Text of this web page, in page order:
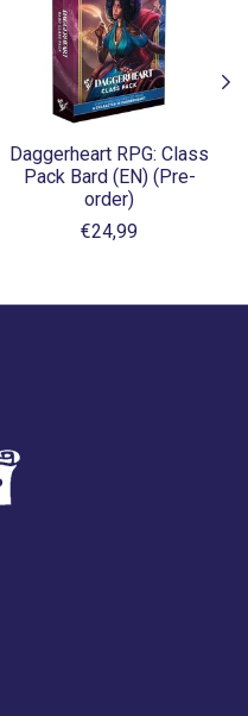
Daggerheart RPG: Class
Pack Bard (EN) (Pre-
order)
€24,99